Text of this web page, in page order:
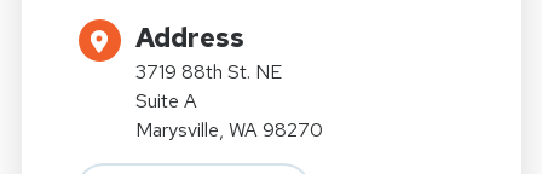
Address
3719 88th St. NE
Suite A
Marysville, WA 98270